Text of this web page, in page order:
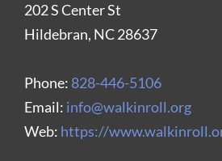
202 S Center St
Hildebran, NC 28637
Phone: 828-446-5106
Email: info@walkinroll.org
Web: https://